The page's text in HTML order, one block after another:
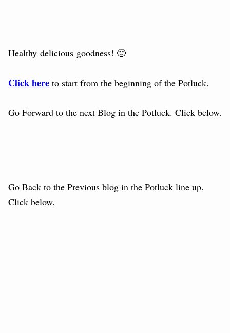
Healthy delicious goodness! 🙂
Click here to start from the beginning of the Potluck.
Go Forward to the next Blog in the Potluck. Click below.
Go Back to the Previous blog in the Potluck line up.
Click below.